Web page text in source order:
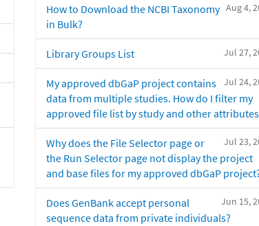
Aug 4,
How to Download the NCBI Taxonomy
in Bulk?
Jul 27,
Library Groups List
Jul 24,
My approved dbGaP project contains
data from multiple studies. How do I filter my
approved file list by study and other
Jul 23,
Why does the File Selector page or
the Run Selector page not display the project
and base files for my approved dbGaP
Jun 15,
Does GenBank accept personal
sequence data from private individuals?